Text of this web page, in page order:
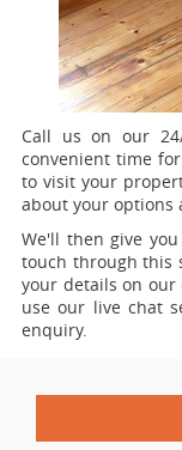
Call us on our
convenient time
to visit your
about your options
We'll then give
touch through this
your details on our
use our live chat
enquiry.